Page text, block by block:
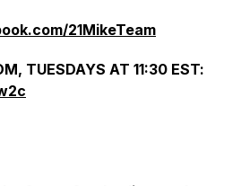
21MikeTeam
TUESDAYS AT 11:30 EST: